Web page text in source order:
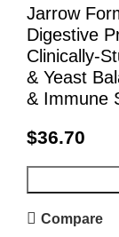
Jarrow
Digestive
Clinically-
& Yeast
& Immune
$36.70
Compare